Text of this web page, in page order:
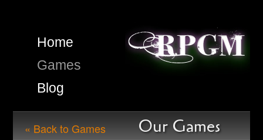
Home
Games
Blog
Our Games
« Back to Games